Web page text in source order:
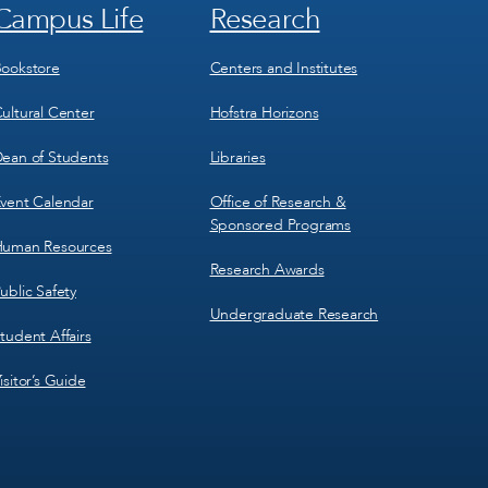
Life
Center
of Students
Calendar
Resources
Safety
Affairs
Guide
Footer
4
Research
Centers and Institutes
Hofstra Horizons
Libraries
Office of Research &
Sponsored Programs
Research Awards
Undergraduate Research